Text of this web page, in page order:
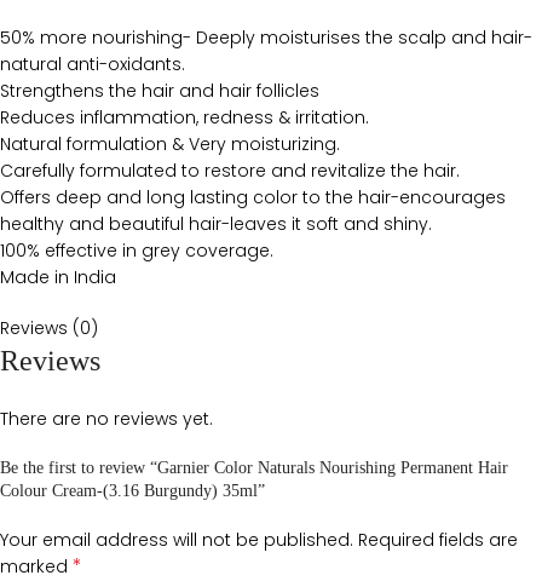
50% more nourishing- Deeply moisturises the scalp and hair-
natural anti-oxidants.
Strengthens the hair and hair follicles
Reduces inflammation, redness & irritation.
Natural formulation & Very moisturizing.
Carefully formulated to restore and revitalize the hair.
Offers deep and long lasting color to the hair-encourages
healthy and beautiful hair-leaves it soft and shiny.
100% effective in grey coverage.
Made in India
Reviews (0)
Reviews
There are no reviews yet.
Be the first to review “Garnier Color Naturals Nourishing Permanent Hair
Colour Cream-(3.16 Burgundy) 35ml”
Your email address will not be published. Required fields are
marked *